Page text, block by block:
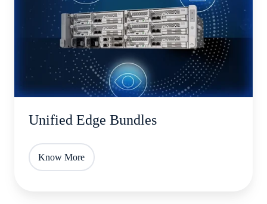
Unified Edge Bundles
Know More